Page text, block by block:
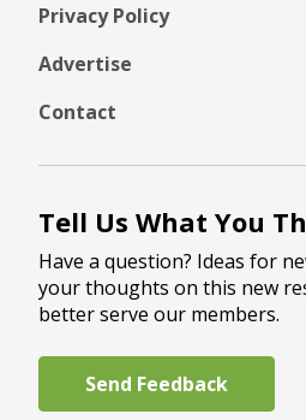
Privacy Policy
Advertise
Contact
Tell Us What You
Have a question? Ideas for
your thoughts on this new
better serve our members.
Send Feedback